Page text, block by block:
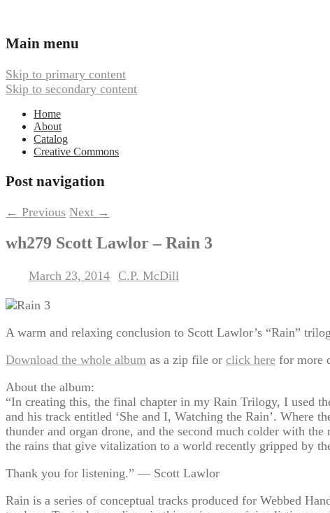
Webbed Hand Records
Main menu
Skip to primary content
Skip to secondary content
Home
About
Catalog
Creative Commons
Post navigation
← Previous Next →
wh279 Scott Lawlor – Rain 3
March 23, 2014 C.P. McDill
A warm and relaxing conclusion to Scott Lawlor’s “Rain”
Download the whole album as a zip file or click here for more
About the album:
“In creating this, the final chapter in my Rain Trilogy, I used
and his track entitled ‘She and I, Watching the Rain’. Where
thunder and organ drone, and the second much colder with
the rains that give vitalization to a world recently gripped by
Thank you for listening.” — Scott Lawlor
Rain is a series of conceptual tracks produced for Webbed